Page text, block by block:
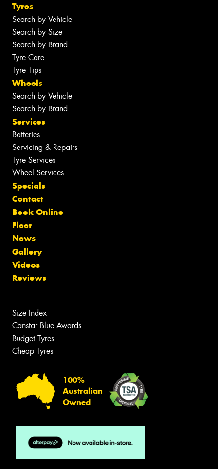
Tyres
Search by Vehicle
Search by Size
Search by Brand
Tyre Care
Tyre Tips
Wheels
Search by Vehicle
Search by Brand
Services
Batteries
Servicing & Repairs
Tyre Services
Wheel Services
Specials
Contact
Book Online
Fleet
News
Gallery
Videos
Reviews
Size Index
Canstar Blue Awards
Budget Tyres
Cheap Tyres
100%
Australian
Owned